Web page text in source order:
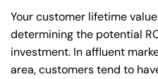
Your customer lifetime
determining the potential
investment. In affluent
area, customers tend to